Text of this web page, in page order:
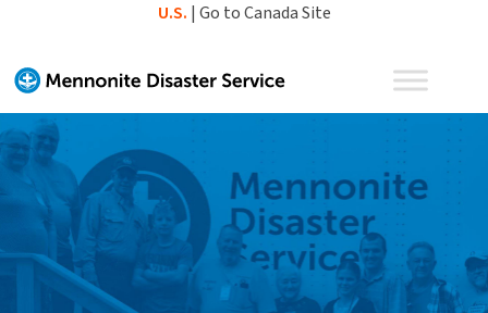
content
U.S. | Go to Canada Site